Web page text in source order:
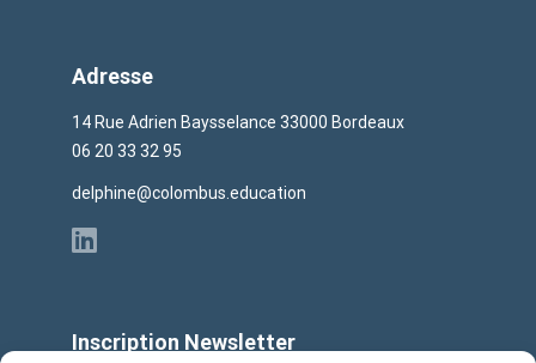
Adresse
14 Rue Adrien Baysselance 33000 Bordeaux
06 20 33 32 95
delphine@colombus.education
Inscription Newsletter